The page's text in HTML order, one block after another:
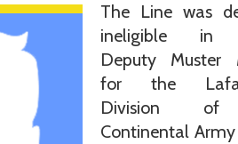
The Line was
ineligible in
Deputy Muster
for the
Division
Continental